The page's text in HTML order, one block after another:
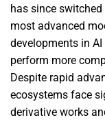
has since
most advanced
developments in
perform more
Despite rapid
ecosystems face
derivative works